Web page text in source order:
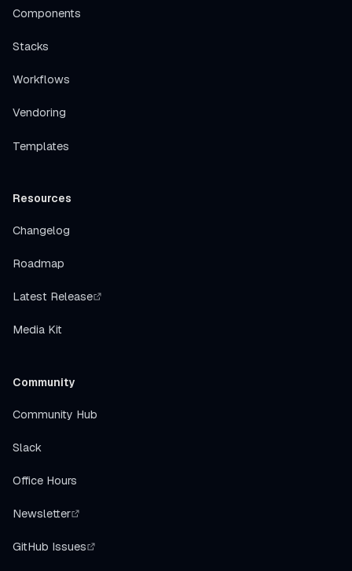
Components
Stacks
Workflows
Vendoring
Templates
Resources
Changelog
Roadmap
Latest Release
Media Kit
Community
Community Hub
Slack
Office Hours
Newsletter
GitHub Issues